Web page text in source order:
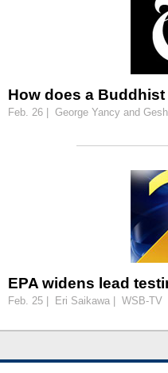
How does a
Feb. 26 | George Yancy and
EPA widens lead
Feb. 25 | Eri Saikawa | WSB-TV